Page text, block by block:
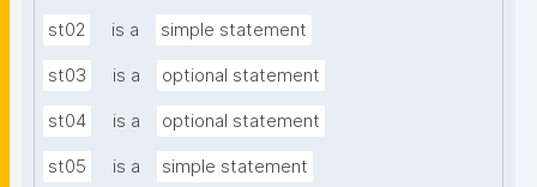
st02 is a simple statement
st03 is a optional statement
st04 is a optional statement
st05 is a simple statement